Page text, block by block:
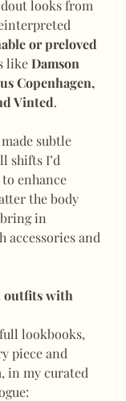
looks from
or preloved
like Damson
Copenhagen,
Vinted.
subtle
shifts I’d
enhance
the body
in
accessories and
outfits with
lookbooks,
piece and
in my curated